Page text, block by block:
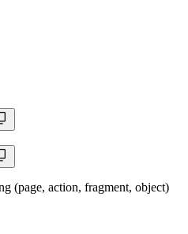
(page, action, fragment, object)